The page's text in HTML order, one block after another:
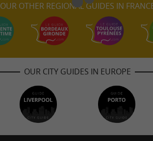
OUR OTHER REGIONAL GUIDES IN
OUR CITY GUIDES IN EUROPE